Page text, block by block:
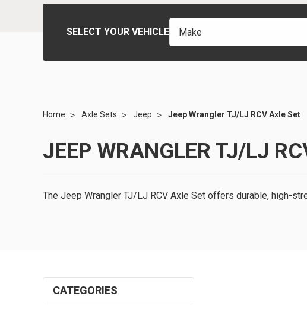
SELECT YOUR VEHICLE
Home Axle Sets Jeep Jeep Wrangler TJ/LJ RCV Axle Set
JEEP WRANGLER TJ/LJ
The Jeep Wrangler TJ/LJ RCV Axle Set offers durable, high-
CATEGORIES